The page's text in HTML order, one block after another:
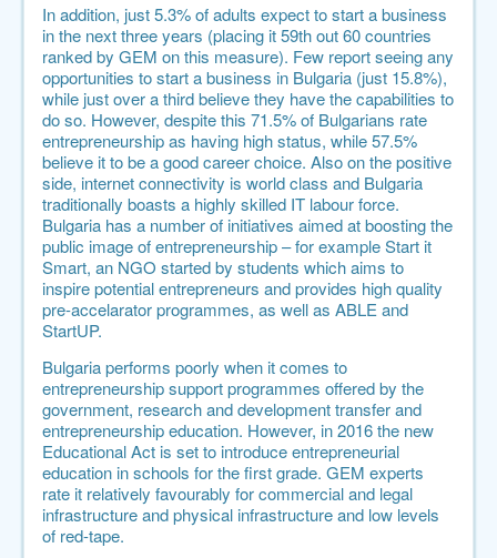
In addition, just 5.3% of adults expect to start a business
in the next three years (placing it 59th out 60 countries
ranked by GEM on this measure). Few report seeing any
opportunities to start a business in Bulgaria (just 15.8%),
while just over a third believe they have the capabilities to
do so. However, despite this 71.5% of Bulgarians rate
entrepreneurship as having high status, while 57.5%
believe it to be a good career choice. Also on the positive
side, internet connectivity is world class and Bulgaria
traditionally boasts a highly skilled IT labour force.
Bulgaria has a number of initiatives aimed at boosting the
public image of entrepreneurship – for example Start it
Smart, an NGO started by students which aims to
inspire potential entrepreneurs and provides high quality
pre-accelarator programmes, as well as ABLE and
StartUP.
Bulgaria performs poorly when it comes to
entrepreneurship support programmes offered by the
government, research and development transfer and
entrepreneurship education. However, in 2016 the new
Educational Act is set to introduce entrepreneurial
education in schools for the first grade. GEM experts
rate it relatively favourably for commercial and legal
infrastructure and physical infrastructure and low levels
of red-tape.